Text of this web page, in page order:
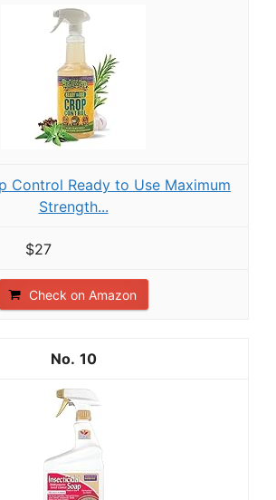
Control Ready to Use Maximum
Strength...
$27
Check on Amazon
10